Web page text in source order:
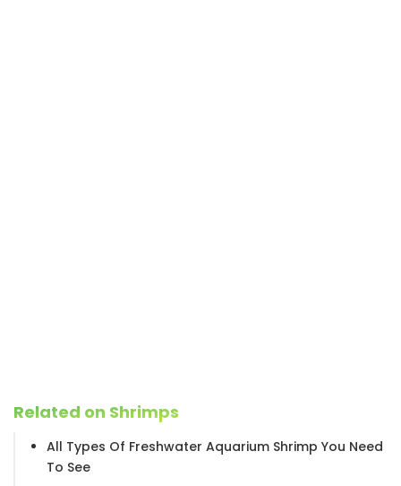
Related on Shrimps
All Types Of Freshwater Aquarium Shrimp You Need
To See